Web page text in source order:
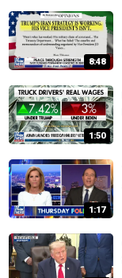
8:48
1:50
1:17